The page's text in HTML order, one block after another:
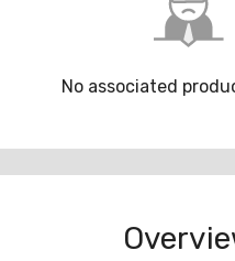
No associated